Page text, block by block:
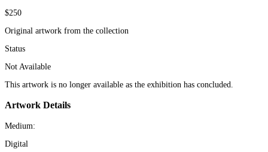
$250
Original artwork from the collection
Status
Not Available
This artwork is no longer available as the exhibition has concluded.
Artwork Details
Medium:
Digital